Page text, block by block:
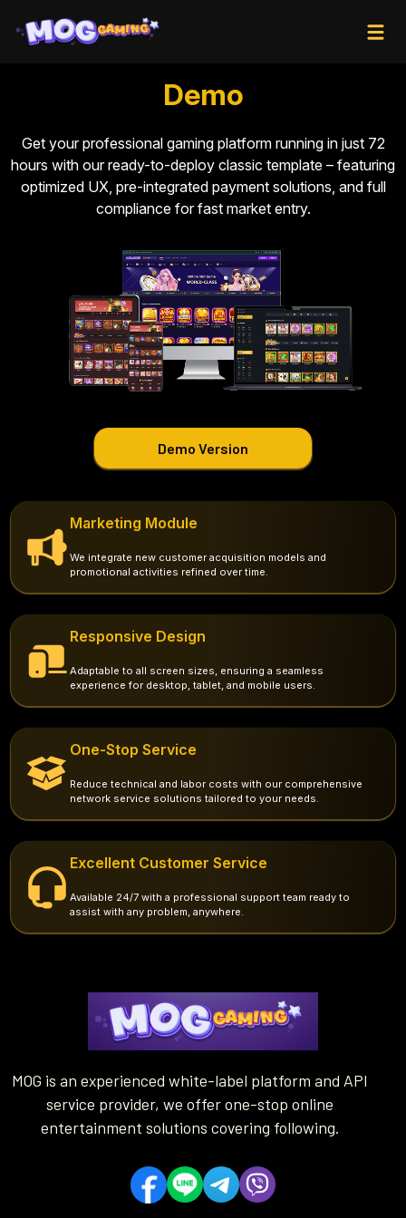
Demo
Get your professional gaming platform running in just 72
hours with our ready-to-deploy classic template – featuring
optimized UX, pre-integrated payment solutions, and full
compliance for fast market entry.
Demo Version
Marketing Module
We integrate new customer acquisition models and
promotional activities refined over time.
Responsive Design
Adaptable to all screen sizes, ensuring a seamless
experience for desktop, tablet, and mobile users.
One-Stop Service
Reduce technical and labor costs with our comprehensive
network service solutions tailored to your needs.
Excellent Customer Service
Available 24/7 with a professional support team ready to
assist with any problem, anywhere.
MOG is an experienced white-label platform and API
service provider, we offer one-stop online
entertainment solutions covering following.